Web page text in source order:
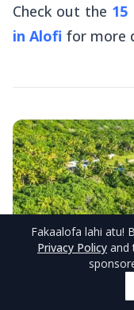
Check out the
in Alofi for more
Fakaalofa lahi atu!
Privacy Policy and